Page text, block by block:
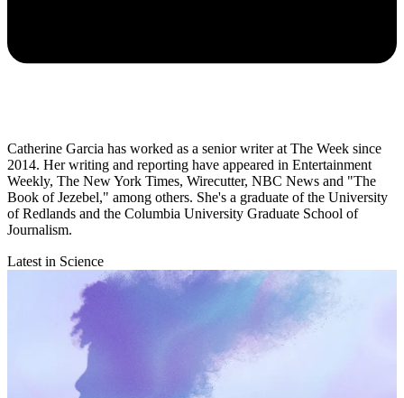
Catherine Garcia has worked as a senior writer at The Week since
2014. Her writing and reporting have appeared in Entertainment
Weekly, The New York Times, Wirecutter, NBC News and "The
Book of Jezebel," among others. She's a graduate of the University
of Redlands and the Columbia University Graduate School of
Journalism.
Latest in Science